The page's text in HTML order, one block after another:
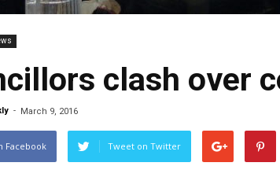
clash over
- March 9, 2016
Facebook Tweet on Twitter